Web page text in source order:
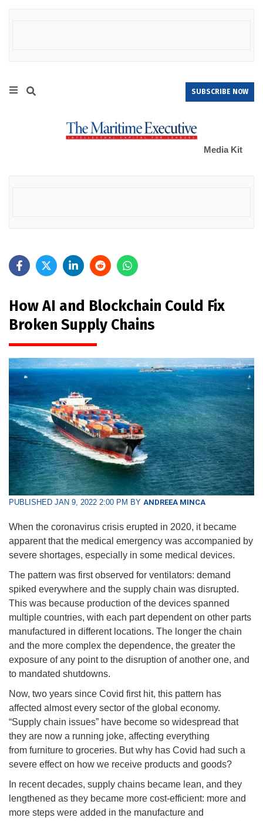
SUBSCRIBE NOW
Media Kit
How AI and Blockchain Could Fix
Broken Supply Chains
PUBLISHED JAN 9, 2022 2:00 PM BY ANDREEA MINCA
When the coronavirus crisis erupted in 2020, it became
apparent that the medical emergency was accompanied by
severe shortages, especially in some medical devices.
The pattern was first observed for ventilators: demand
spiked everywhere and the supply chain was disrupted.
This was because production of the devices spanned
multiple countries, with each part dependent on other parts
manufactured in different locations. The longer the chain
and the more complex the dependence, the greater the
exposure of any point to the disruption of another one, and
to mandated shutdowns.
Now, two years since Covid first hit, this pattern has
affected almost every sector of the global economy.
“Supply chain issues” have become so widespread that
they are now a running joke, affecting everything
from furniture to groceries. But why has Covid had such a
severe effect on how we receive products and goods?
In recent decades, supply chains became lean, and they
lengthened as they became more cost-efficient: more and
more steps were added in the manufacture and